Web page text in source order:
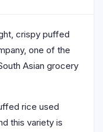
crispy puffed
one of the
Asian grocery
rice used
this variety is